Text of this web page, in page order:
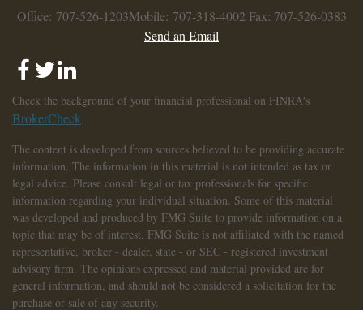
Office: 707-526-1203Mobile: 707-318-4002 Fax: 707-526-0383
Send an Email
Check the background of your financial professional on FINRA's
BrokerCheck.
The content is developed from sources believed to be providing accurate
information. The information in this material is not intended as tax or
legal advice. Please consult legal or tax professionals for specific
information regarding your individual situation. Some of this material
was developed and produced by FMG Suite to provide information on a
topic that may be of interest. FMG Suite is not affiliated with the named
representative, broker - dealer, state - or SEC - registered investment
advisory firm. The opinions expressed and material provided are for
general information, and should not be considered a solicitation for the
purchase or sale of any security.